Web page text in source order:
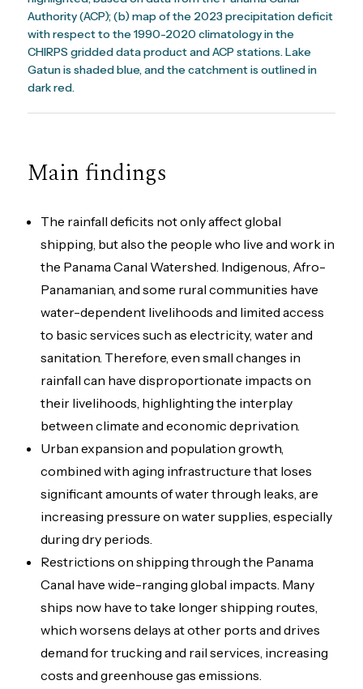
Authority (ACP); (b) map of the 2023 precipitation deficit
with respect to the 1990-2020 climatology in the
CHIRPS gridded data product and ACP stations. Lake
Gatun is shaded blue, and the catchment is outlined in
dark red.
Main findings
The rainfall deficits not only affect global
shipping, but also the people who live and work in
the Panama Canal Watershed. Indigenous, Afro-
Panamanian, and some rural communities have
water-dependent livelihoods and limited access
to basic services such as electricity, water and
sanitation. Therefore, even small changes in
rainfall can have disproportionate impacts on
their livelihoods, highlighting the interplay
between climate and economic deprivation.
Urban expansion and population growth,
combined with aging infrastructure that loses
significant amounts of water through leaks, are
increasing pressure on water supplies, especially
during dry periods.
Restrictions on shipping through the Panama
Canal have wide-ranging global impacts. Many
ships now have to take longer shipping routes,
which worsens delays at other ports and drives
demand for trucking and rail services, increasing
costs and greenhouse gas emissions.